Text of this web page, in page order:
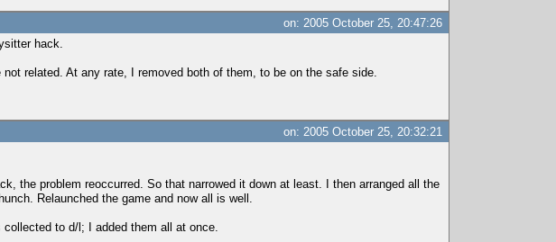
on: 2005 October 25, 20:47:26
hack.
related. At any rate, I removed both of them, to be on the safe side.
on: 2005 October 25, 20:32:21
the problem reoccurred. So that narrowed it down at least. I then arranged all the
Relaunched the game and now all is well.
to d/l; I added them all at once.